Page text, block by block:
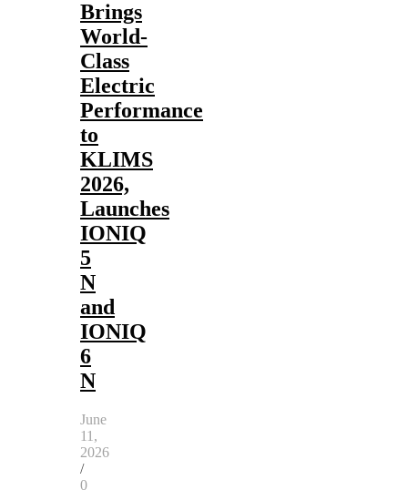
Brings
World-
Class
Electric
Performance
to
KLIMS
2026,
Launches
IONIQ
5
N
and
IONIQ
6
N
June
11,
2026
/
0